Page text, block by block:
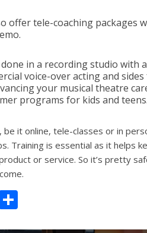
offer tele-coaching packages
in a recording studio with
voice-over acting and
your musical theatre
programs for kids and teens.
it online, tele-classes or in
Training is essential as it helps
or service. So it’s pretty